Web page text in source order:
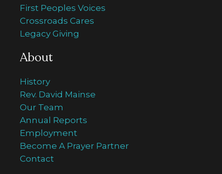
First Peoples Voices
Crossroads Cares
Legacy Giving
About
History
Rev. David Mainse
Our Team
Annual Reports
Employment
Become A Prayer Partner
Contact